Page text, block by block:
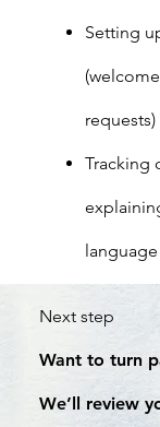
Setting
requests)
Tracking
language
Next step
Want to turn
We’ll review